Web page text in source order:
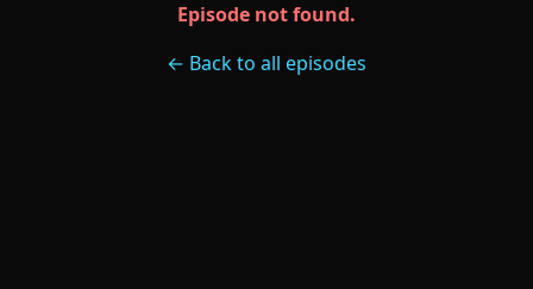
Episode not found.
← Back to all episodes